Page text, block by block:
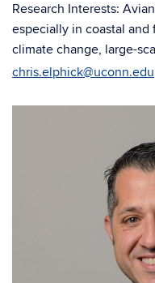
Research Interests:
especially in coastal and
climate change, large-
chris.elphick@uconn.edu